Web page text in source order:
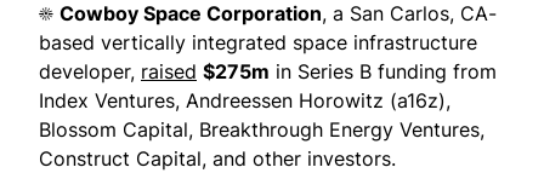
☀️ Cowboy Space Corporation, a San Carlos, CA-
based vertically integrated space infrastructure
developer, raised $275m in Series B funding from
Index Ventures, Andreessen Horowitz (a16z),
Blossom Capital, Breakthrough Energy Ventures,
Construct Capital, and other investors.